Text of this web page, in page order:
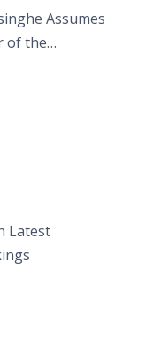
Assumes
of the
Latest